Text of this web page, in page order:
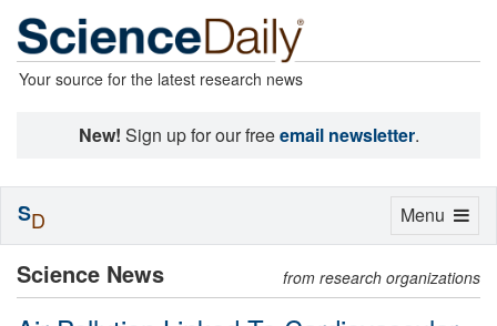
Your source for the latest research news
New! Sign up for our freeemail newsletter.
Science News from research organizations
Toggle
Menu
SD